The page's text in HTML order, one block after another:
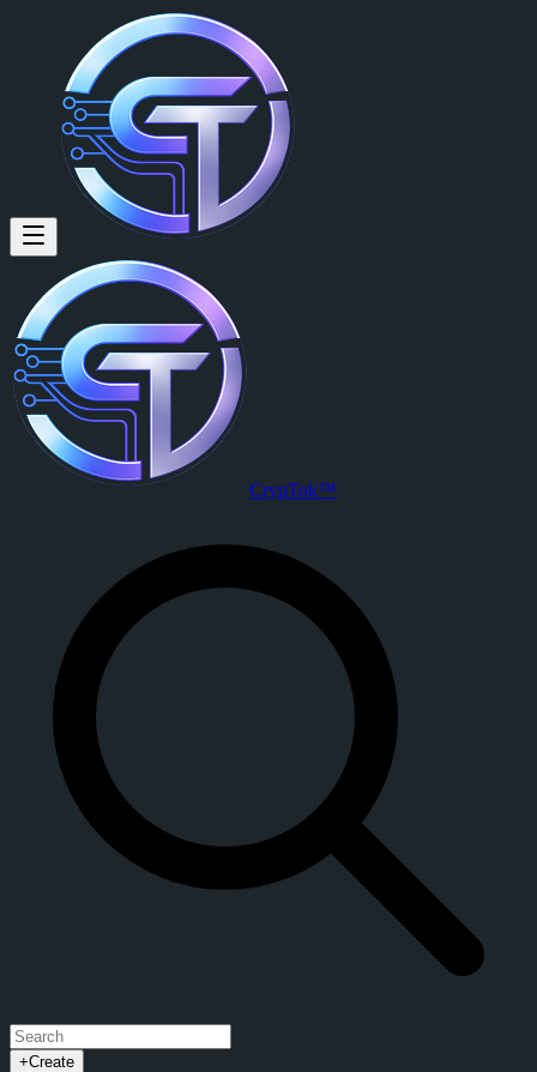
Bit Boy (@bitboy) on CrypTok
I&#039;m your crypto airdrops hunter. Treat me coffee (sol)
Bit Boy is a member of CrypTok with 56 followers and 27 posts.
View Bit Boy's profile on CrypTok
CrypTok™
+Create